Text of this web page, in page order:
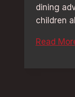
dining
children
Read